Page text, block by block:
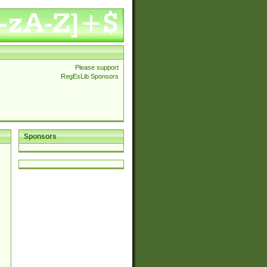
Please support
RegExLib Sponsors
Sponsors